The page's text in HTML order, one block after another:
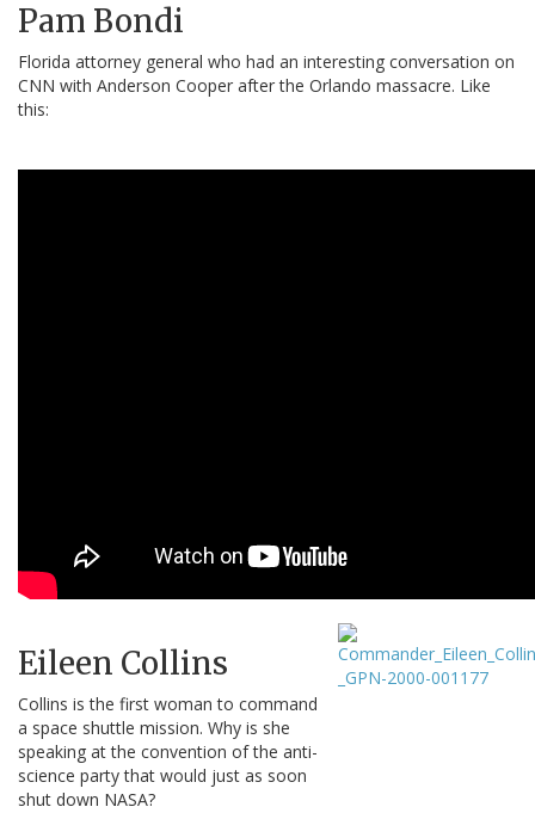
Pam Bondi
Florida attorney general who had an interesting conversation on
CNN with Anderson Cooper after the Orlando massacre. Like
this:
Eileen Collins
Collins is the first woman to command
a space shuttle mission. Why is she
speaking at the convention of the anti-
science party that would just as soon
shut down NASA?